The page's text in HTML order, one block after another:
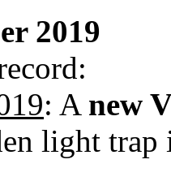
2019
: A new
light